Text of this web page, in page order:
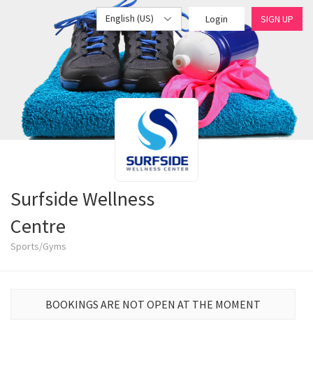
English (US) Login SIGN UP
Surfside Wellness
Centre
Sports/Gyms
BOOKINGS ARE NOT OPEN AT THE MOMENT